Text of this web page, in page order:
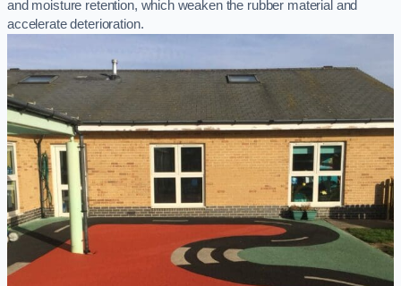
and moisture retention, which weaken the rubber material and
accelerate deterioration.